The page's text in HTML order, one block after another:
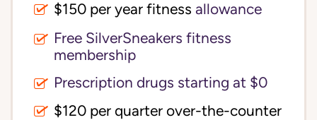
$150 per year fitness allowance
Free SilverSneakers fitness
membership
Prescription drugs starting at $0
$120 per quarter over-the-counter